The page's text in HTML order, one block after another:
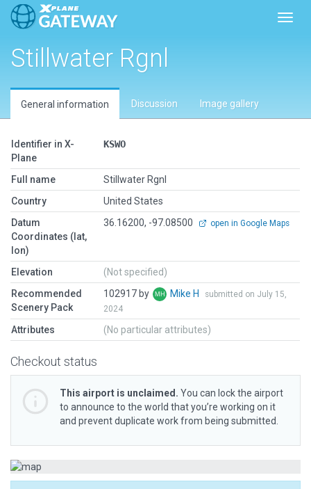
Stillwater Rgnl
General information Discussion Image gallery
Identifier in X-
Plane
KSWO
Full name
Stillwater Rgnl
Country
United States
Datum
Coordinates (lat,
lon)
36.16200, -97.08500 open in Google Maps
Elevation
(Not specified)
Recommended
Scenery Pack
102917 by Mike H
submitted on July 15,
2024
Attributes (No particular attributes)
Checkout status
This airport is unclaimed. You can lock the airport
to announce to the world that you’re working on it
and prevent duplicate work from being submitted.